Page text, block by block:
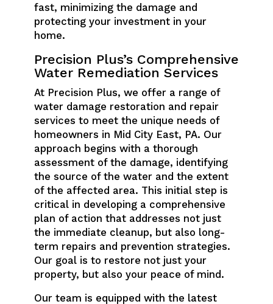
fast, minimizing the damage and
protecting your investment in your
home.
Precision Plus’s Comprehensive
Water Remediation Services
At Precision Plus, we offer a range of
water damage restoration and repair
services to meet the unique needs of
homeowners in Mid City East, PA. Our
approach begins with a thorough
assessment of the damage, identifying
the source of the water and the extent
of the affected area. This initial step is
critical in developing a comprehensive
plan of action that addresses not just
the immediate cleanup, but also long-
term repairs and prevention strategies.
Our goal is to restore not just your
property, but also your peace of mind.
Our team is equipped with the latest